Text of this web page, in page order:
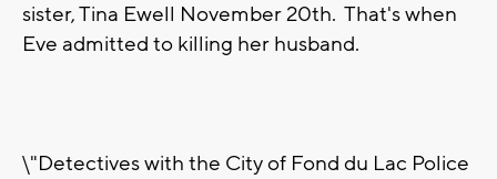
sister, Tina Ewell November 20th. That's when
Eve admitted to killing her husband.
\"Detectives with the City of Fond du Lac Police